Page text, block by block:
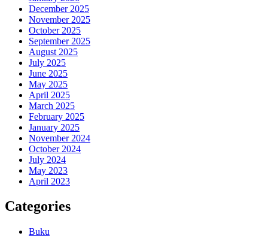
December 2025
November 2025
October 2025
September 2025
August 2025
July 2025
June 2025
May 2025
April 2025
March 2025
February 2025
January 2025
November 2024
October 2024
July 2024
May 2023
April 2023
Categories
Buku